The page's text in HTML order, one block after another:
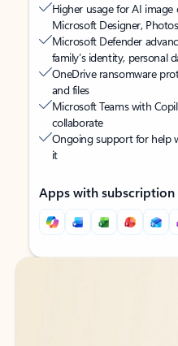
Higher usage for AI
Microsoft Designer,
Microsoft Defender
family’s identity, personal
OneDrive ransomware
and files
Microsoft Teams with
collaborate
Ongoing support for help
it
Apps with subscription
Back to tabs
Back to tabs